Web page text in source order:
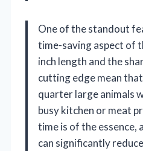
One of the standout
time-saving aspect of
inch length and the
cutting edge mean
quarter large animals
busy kitchen or meat
time is of the essence,
can significantly